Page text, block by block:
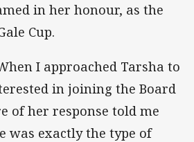
in her honour, as the
Cup.
I approached Tarsha to
in joining the Board
of her response told me
was exactly the type of